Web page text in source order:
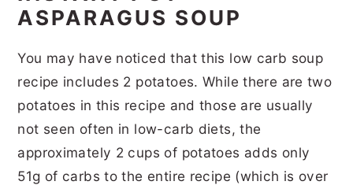
ASPARAGUS SOUP
You may have noticed that this low carb soup
recipe includes 2 potatoes. While there are two
potatoes in this recipe and those are usually
not seen often in low-carb diets, the
approximately 2 cups of potatoes adds only
51g of carbs to the entire recipe (which is over